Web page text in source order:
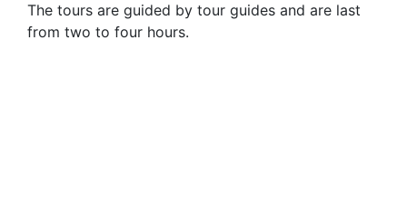
The tours are guided by tour guides and are last
from two to four hours.